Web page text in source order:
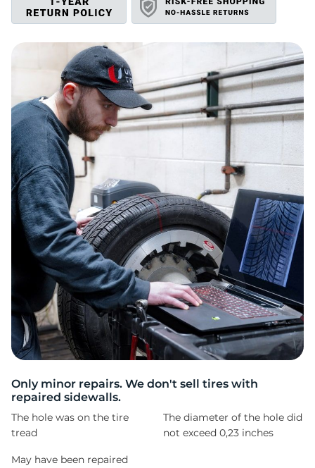
Only minor repairs. We don't sell tires with
repaired sidewalls.
The hole was on the tire
tread
The diameter of the hole did
not exceed 0,23 inches
May have been repaired